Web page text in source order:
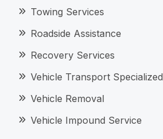
Towing Services
Roadside Assistance
Recovery Services
Vehicle Transport
Vehicle Removal
Vehicle Impound Service